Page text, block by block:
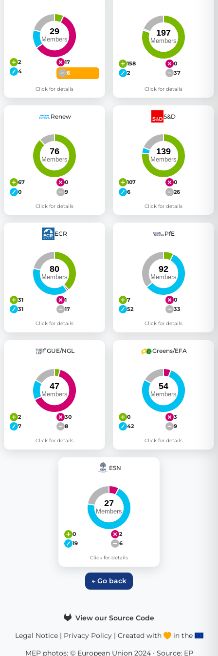
2
17
4
6
Click for details
158
0
2
37
Click for details
Renew
67
0
0
9
Click for details
S&D
107
0
6
26
Click for details
ECR
31
1
31
17
Click for details
PfE
7
0
52
33
Click for details
GUE/NGL
2
30
7
8
Click for details
Greens/EFA
0
3
42
9
Click for details
ESN
0
2
19
6
Click for details
← Go back
View our Source Code
Legal Notice| Privacy Policy| Created with
in the
MEP photos: © European Union 2024 · Source: EP